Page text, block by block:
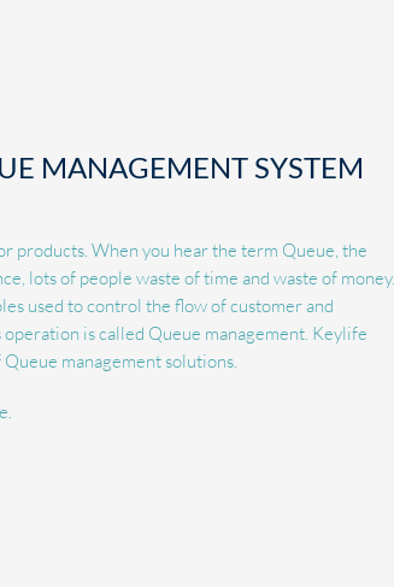
MANAGEMENT SYSTEM
products. When you hear the term Queue, the
lots of people waste of time and waste of money.
used to control the flow of customer and
is called Queue management. Keylife
management solutions.